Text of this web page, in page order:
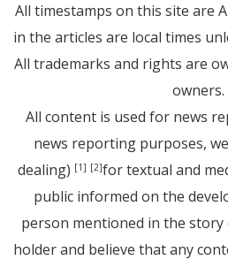
All timestamps on this site are
in the articles are local times
All trademarks and rights are
owners.
All content is used for news
news reporting purposes,
dealing) [1] [2]for textual and
public informed on the
person mentioned in the
holder and believe that any